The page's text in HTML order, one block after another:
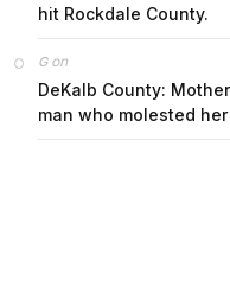
hit Rockdale County.
Gon
DeKalb County:
man who molested